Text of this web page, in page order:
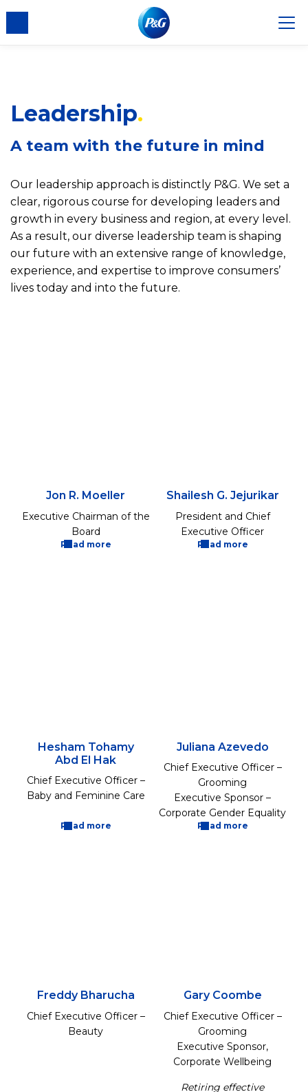
Leadership
A team with the future in mind
Our leadership approach is distinctly P&G. We set a
clear, rigorous course for developing leaders and
growth in every business and region, at every level.
As a result, our diverse leadership team is shaping
our future with an extensive range of knowledge,
experience, and expertise to improve consumers’
lives today and into the future.
Jon R. Moeller
Executive Chairman of the
Board
Read more
Shailesh G. Jejurikar
President and Chief
Executive Officer
Read more
Hesham Tohamy
Abd El Hak
Chief Executive Officer –
Baby and Feminine Care
Read more
Juliana Azevedo
Chief Executive Officer –
Grooming
Executive Sponsor –
Corporate Gender Equality
Read more
Freddy Bharucha
Chief Executive Officer –
Beauty
Gary Coombe
Chief Executive Officer –
Grooming
Executive Sponsor,
Corporate Wellbeing
Retiring effective